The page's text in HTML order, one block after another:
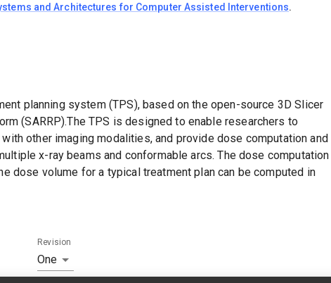
and Architectures for Computer Assisted Interventions.
planning system (TPS), based on the open-source 3D Slicer
(SARRP).The TPS is designed to enable researchers to
other imaging modalities, and provide dose computation and
x-ray beams and conformable arcs. The dose computation
dose volume for a typical treatment plan can be computed in
Revision
One